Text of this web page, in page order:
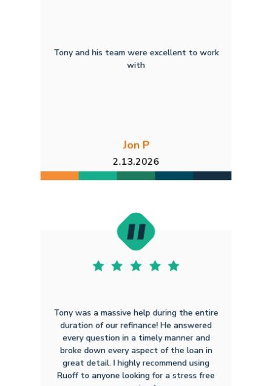
Tony and his team were excellent to work
with
Jon P
2.13.2026
Tony was a massive help during the entire
duration of our refinance! He answered
every question in a timely manner and
broke down every aspect of the loan in
great detail. I highly recommend using
Ruoff to anyone looking for a stress free